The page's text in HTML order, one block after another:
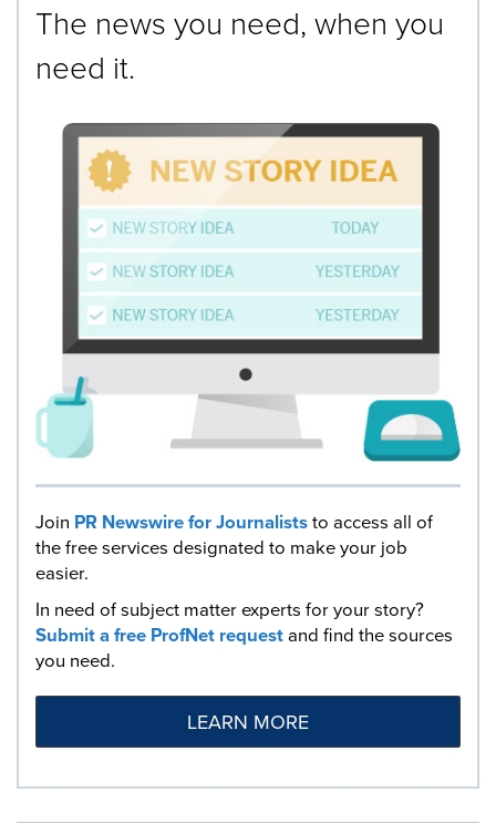
The news you need, when you
need it.
Join PR Newswire for Journaliststo access all of
the free services designated to make your job
easier.
In need of subject matter experts for your story?
Submit a free ProfNet requestand find the sources
you need.
LEARN MORE